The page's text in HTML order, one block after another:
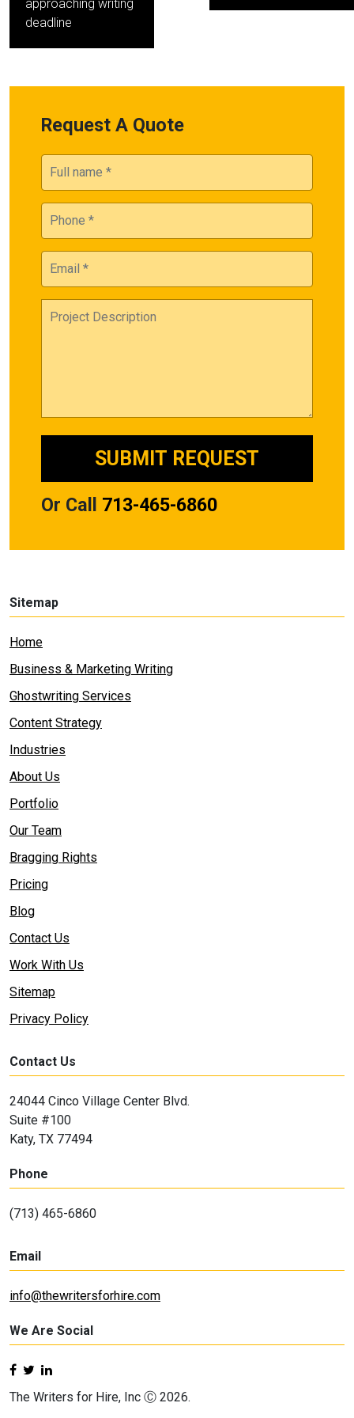
approaching writing
deadline
Request A Quote
Or Call 713-465-6860
Sitemap
Home
Business & Marketing Writing
Ghostwriting Services
Content Strategy
Industries
About Us
Portfolio
Our Team
Bragging Rights
Pricing
Blog
Contact Us
Work With Us
Sitemap
Privacy Policy
Contact Us
24044 Cinco Village Center Blvd.
Suite #100
Katy, TX 77494
Phone
(713) 465-6860
Email
info@thewritersforhire.com
We Are Social
The Writers for Hire, Inc Ⓒ 2026.